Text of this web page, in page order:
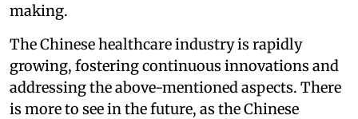
making.
The Chinese healthcare industry is rapidly
growing, fostering continuous innovations and
addressing the above-mentioned aspects. There
is more to see in the future, as the Chinese